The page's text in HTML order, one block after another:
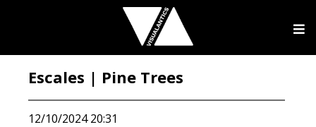
Escales | Pine Trees
12/10/2024 20:31